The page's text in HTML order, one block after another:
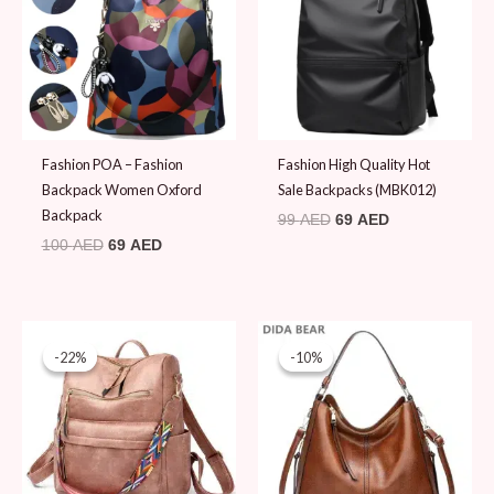
Fashion POA – Fashion
Backpack Women Oxford
Backpack
100AED 69 AED
Fashion High Quality Hot
Sale Backpacks (MBK012)
99AED 69 AED
-22%
-22%
price
was:
89 AED.
is:
69 AED.
-10%
-10%
Original
price
was:
is:
89 AED.